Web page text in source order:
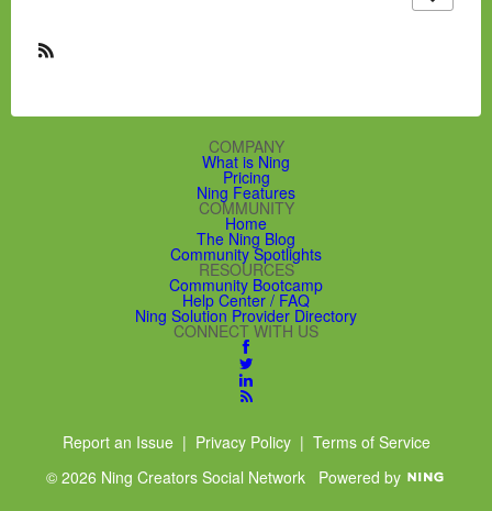
R
COMPANY
What is Ning
Pricing
Ning Features
COMMUNITY
Home
The Ning Blog
Community Spotlights
RESOURCES
Community Bootcamp
Help Center / FAQ
Ning Solution Provider Directory
CONNECT WITH US
Report an Issue| Privacy Policy| Terms of Service
© 2026 Ning Creators Social Network Powered by